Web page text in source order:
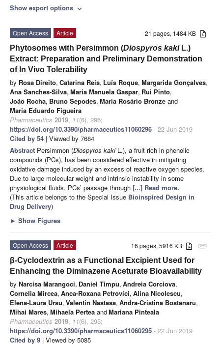
Show export options expand_more
21 pages, 1484 KB
Open Access
Article
Phytosomes with Persimmon (Diospyros kakiL.)
Extract: Preparation and Preliminary Demonstration
of In Vivo Tolerability
by Rosa Direito, Catarina Reis, Luís Roque, Margarida Gonçalves,
Ana Sanches-Silva, Maria Manuela Gaspar, Rui Pinto,
João Rocha, Bruno Sepodes, Maria Rosário Bronze and
Maria Eduardo Figueira
Pharmaceutics 2019, 11(6), 296;
https://doi.org/10.3390/pharmaceutics11060296 - 22 Jun 2019
Cited by 54 | Viewed by 7684
Abstract Persimmon (Diospyros kakiL.), a fruit rich in phenolic
compounds (PCs), has been considered effective in mitigating
oxidative damage induced by an excess of reactive oxygen species.
Due to large molecular weight and intrinsic instability in some
physiological fluids, PCs’ passage through [...] Read more.
(This article belongs to the Special Issue Bioinspired Design in
Drug Delivery)
► Show Figures
attachment
16 pages, 5916 KB
Open Access
Article
β-Cyclodextrin as a Functional Excipient Used for
Enhancing the Diminazene Aceturate Bioavailability
by Narcisa Marangoci, Daniel Timpu, Andreia Corciova,
Cornelia Mircea, Anca-Roxana Petrovici, Alina Nicolescu,
Elena-Laura Ursu, Valentin Nastasa, Andra-Cristina Bostanaru,
Mihai Mares, Mihaela Pertea andMariana Pinteala
Pharmaceutics 2019, 11(6), 295;
https://doi.org/10.3390/pharmaceutics11060295 - 22 Jun 2019
Cited by 9 | Viewed by 5085